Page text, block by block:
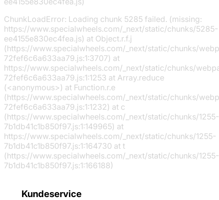
ChunkLoadError: Loading chunk 5285 failed. (missing:
https://www.specialwheels.com/_next/static/chunks/5285-
ee4155e830ec4fea.js) at Object.r.f.j
(https://www.specialwheels.com/_next/static/chunks/
72fef6c6a633aa79.js:1:3707) at
https://www.specialwheels.com/_next/static/chunks/
72fef6c6a633aa79.js:1:1253 at Array.reduce
(<anonymous>) at Function.r.e
(https://www.specialwheels.com/_next/static/chunks/
72fef6c6a633aa79.js:1:1232) at c
(https://www.specialwheels.com/_next/static/chunks/1255-
7b1db41c1b850f97.js:1:149965) at
https://www.specialwheels.com/_next/static/chunks/1255-
7b1db41c1b850f97.js:1:164730 at t
(https://www.specialwheels.com/_next/static/chunks/1255-
7b1db41c1b850f97.js:1:166188)
Kundeservice